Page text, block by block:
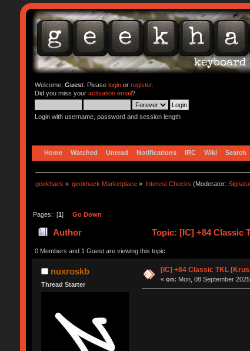
Welcome, Guest. Please loginor register.
Did you miss your activation email?
Login with username, password and session length
Home Watched Unread Notifications IRC Wiki Search
geekhack » geekhack Marketplace » Interest Checks (Moderator:
Pages: [1] Go Down
Author Topic: [IC] +84 Classic
0 Members and 1 Guest are viewing this topic.
nuxroskb
Thread Starter
[IC] +84 Classic TKL
«on: Mon, 08 September